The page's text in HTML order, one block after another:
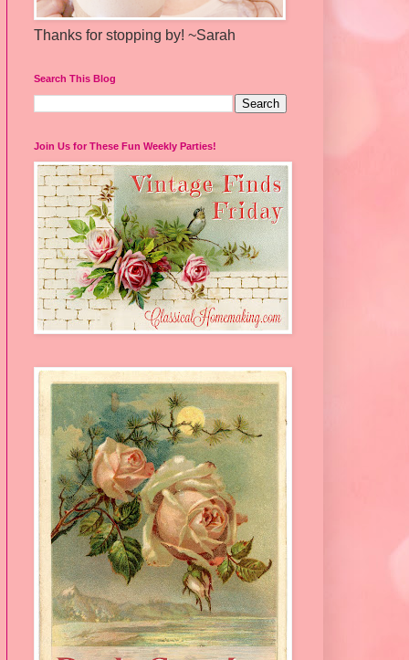
Thanks for stopping by! ~Sarah
Search This Blog
Join Us for These Fun Weekly Parties!